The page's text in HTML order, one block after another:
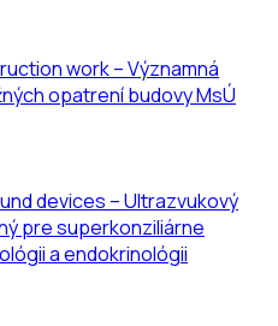
work – Významná
opatrení budovy MsÚ
devices – Ultrazvukový
pre superkonziliárne
a endokrinológii